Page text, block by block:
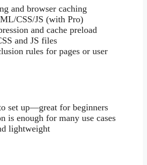
and browser caching
CSS/JS (with Pro)
and cache preload
and JS files
rules for pages or user
set up—great for beginners
is enough for many use cases
lightweight